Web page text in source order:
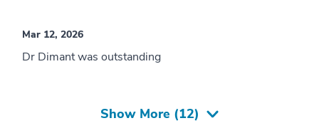
Mar 12, 2026
Dr Dimant was outstanding
Show More (12)